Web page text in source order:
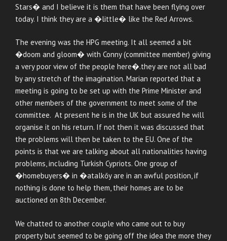
Stars� and I believe it is them that have been flying over
today. I think they are a �little� like the Red Arrows.
The evening was the HPG meeting. It all seemed a bit
�doom and gloom� with Conny (committee member) giving
a very poor view of the people here�.they are not all bad
by any stretch of the imagination. Marian reported that a
meeting is going to be set up with the Prime Minister and
other members of the government to meet some of the
committee. At present he is in the UK but assured he will
organise it on his return. If not then it was discussed that
the problems will then be taken to the EU. One of the
points is that we are talking about all nationalities having
problems, including Turkish Cypriots. One group of
�homebuyers� in �atalkőy are in an awful position, if
nothing is done to help them, their homes are to be
auctioned on 8th December.
We chatted to another couple who came out to buy
property but seemed to be going off the idea the more they